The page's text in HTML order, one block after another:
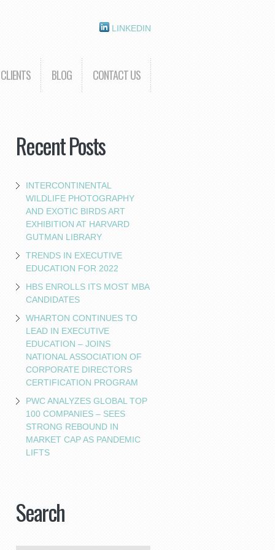
CLIENTS BLOG CONTACT US
LINKEDIN
Recent Posts
INTERCONTINENTAL
WILDLIFE PHOTOGRAPHY
AND EXOTIC BIRDS ART
EXHIBITION AT HARVARD
GUTMAN LIBRARY
TRENDS IN EXECUTIVE
EDUCATION FOR 2022
HBS ENROLLS ITS MOST MBA
CANDIDATES
WHARTON CONTINUES TO
LEAD IN EXECUTIVE
EDUCATION – JOINS
NATIONAL ASSOCIATION OF
CORPORATE DIRECTORS
CERTIFICATION PROGRAM
PWC ANALYZES GLOBAL TOP
100 COMPANIES – SEES
STRONG REBOUND IN
MARKET CAP AS PANDEMIC
LIFTS
Search